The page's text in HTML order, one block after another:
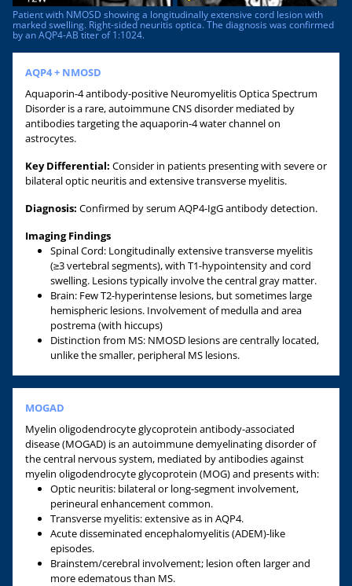
Patient with NMOSD showing a longitudinally extensive cord lesion with
marked swelling. Right-sided neuritis optica. The diagnosis was confirmed
by an AQP4-AB titer of 1:1024.
AQP4 + NMOSD
Aquaporin-4 antibody-positive Neuromyelitis Optica Spectrum
Disorder is a rare, autoimmune CNS disorder mediated by
antibodies targeting the aquaporin-4 water channel on
astrocytes.
Key Differential: Consider in patients presenting with severe or
bilateral optic neuritis and extensive transverse myelitis.
Diagnosis: Confirmed by serum AQP4-IgG antibody detection.
Imaging Findings
Spinal Cord: Longitudinally extensive transverse myelitis
(≥3 vertebral segments), with T1-hypointensity and cord
swelling. Lesions typically involve the central gray matter.
Brain: Few T2-hyperintense lesions, but sometimes large
hemispheric lesions. Involvement of medulla and area
postrema (with hiccups)
Distinction from MS: NMOSD lesions are centrally located,
unlike the smaller, peripheral MS lesions.
MOGAD
Myelin oligodendrocyte glycoprotein antibody-associated
disease (MOGAD) is an autoimmune demyelinating disorder of
the central nervous system, mediated by antibodies against
myelin oligodendrocyte glycoprotein (MOG) and presents with:
Optic neuritis: bilateral or long-segment involvement,
perineural enhancement common.
Transverse myelitis: extensive as in AQP4.
Acute disseminated encephalomyelitis (ADEM)-like
episodes.
Brainstem/cerebral involvement; lesion often larger and
more edematous than MS.